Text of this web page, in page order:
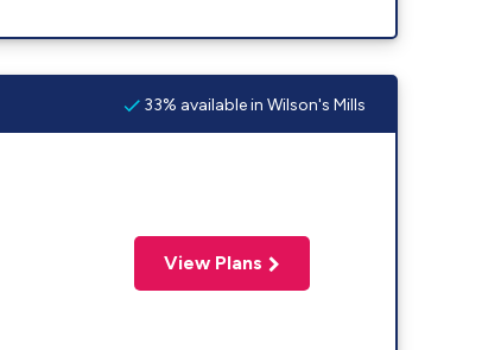
33% available in Wilson's Mills
View Plans